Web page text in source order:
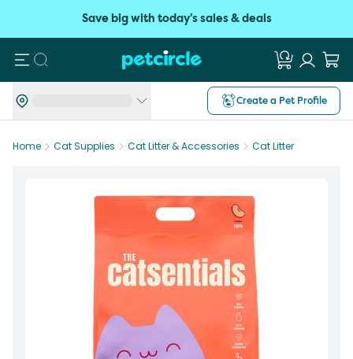
Save big with today's sales & deals
Search
Create a Pet Profile
Home Cat Supplies Cat Litter & Accessories Cat Litter